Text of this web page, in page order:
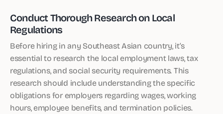
Conduct Thorough Research on Local
Regulations
Before hiring in any Southeast Asian country, it’s
essential to research the local employment laws, tax
regulations, and social security requirements. This
research should include understanding the specific
obligations for employers regarding wages, working
hours, employee benefits, and termination policies.